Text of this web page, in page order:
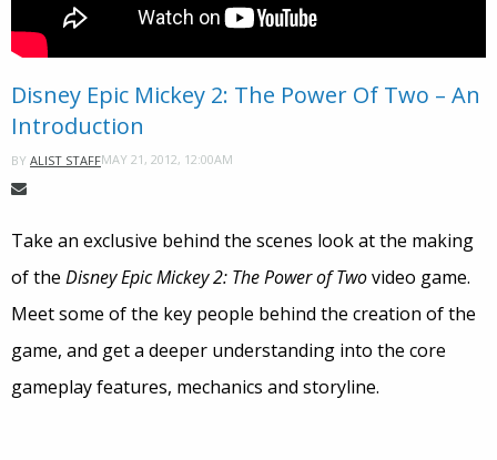
Disney Epic Mickey 2: The Power Of Two – An
Introduction
BY ALIST STAFFMAY 21, 2012, 12:00AM
Take an exclusive behind the scenes look at the making
of the Disney Epic Mickey 2: The Power of Twovideo game.
Meet some of the key people behind the creation of the
game, and get a deeper understanding into the core
gameplay features, mechanics and storyline.